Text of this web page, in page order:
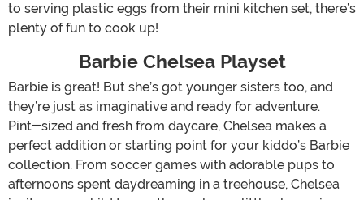
to serving plastic eggs from their mini kitchen set, there’s
plenty of fun to cook up!
Barbie Chelsea Playset
Barbie is great! But she’s got younger sisters too, and
they’re just as imaginative and ready for adventure.
Pint-sized and fresh from daycare, Chelsea makes a
perfect addition or starting point for your kiddo’s Barbie
collection. From soccer games with adorable pups to
afternoons spent daydreaming in a treehouse, Chelsea